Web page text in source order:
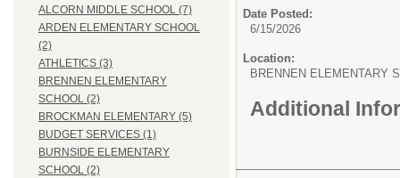
ALCORN MIDDLE SCHOOL (7)
ARDEN ELEMENTARY SCHOOL
(2)
ATHLETICS (3)
BRENNEN ELEMENTARY
SCHOOL (2)
BROCKMAN ELEMENTARY (5)
BUDGET SERVICES (1)
BURNSIDE ELEMENTARY
SCHOOL (2)
Date Posted:
6/15/2026
Location:
BRENNEN ELEMENTARY
Additional